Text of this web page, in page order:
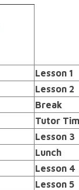
Lesson 1
Lesson 2
Break
Tutor
Lesson 3
Lunch
Lesson 4
Lesson 5